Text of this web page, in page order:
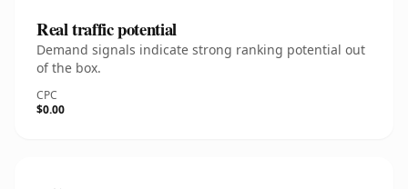
Real traffic potential
Demand signals indicate strong ranking potential out
of the box.
CPC
$0.00